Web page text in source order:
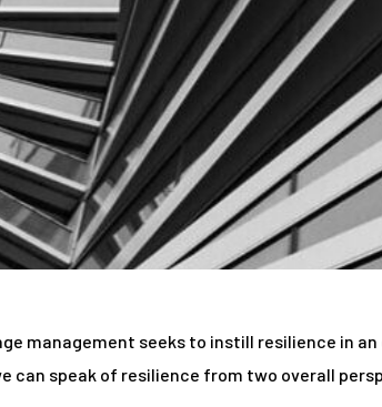
management seeks to instill resilience in
can speak of resilience from two overall